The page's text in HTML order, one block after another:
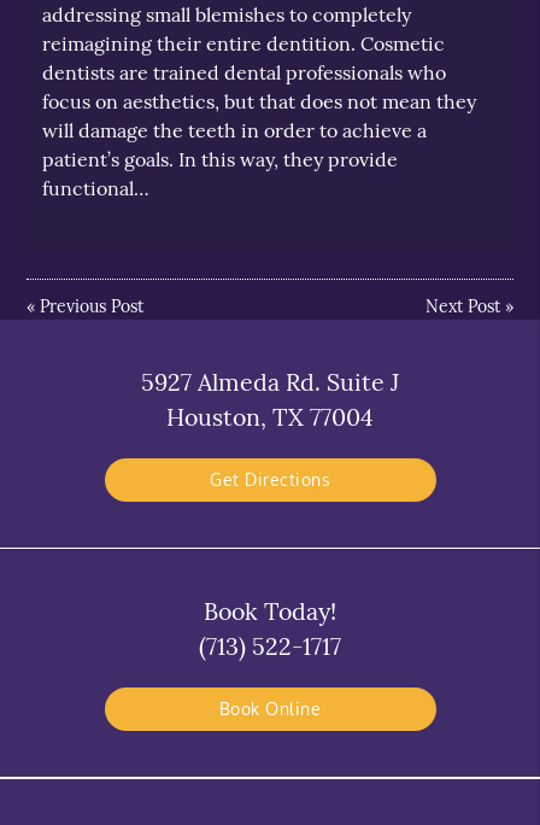
addressing small blemishes to completely
reimagining their entire dentition. Cosmetic
dentists are trained dental professionals who
focus on aesthetics, but that does not mean they
will damage the teeth in order to achieve a
patient’s goals. In this way, they provide
functional…
«Previous Post Next Post»
5927 Almeda Rd. Suite J
Houston, TX 77004
Get Directions
Book Today!
(713) 522-1717
Book Online